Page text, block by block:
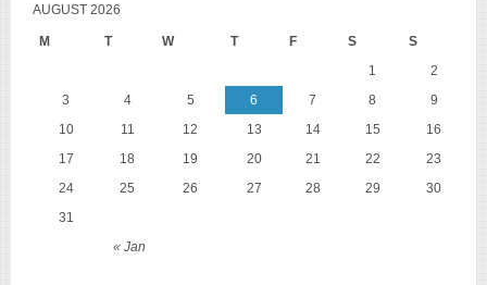
AUGUST 2026
M T W T F S S
« Jan
1
2
3
4 5 6 7 8
9
10
11 12 13 14 15
16
17
18 19 20 21 22
23
24
25 26 27 28 29
30
31